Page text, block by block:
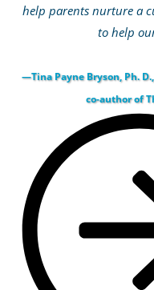
help parents nurture a
to help
—Tina Payne Bryson, Ph.
co-author of